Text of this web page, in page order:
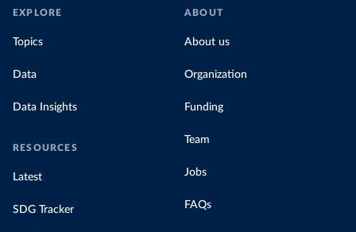
EXPLORE
Topics
Data
Data Insights
RESOURCES
Latest
SDG Tracker
ABOUT
About us
Organization
Funding
Team
Jobs
FAQs